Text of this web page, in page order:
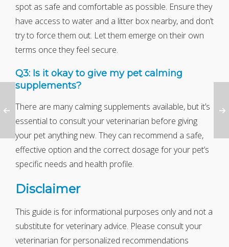
spot as safe and comfortable as possible. Ensure they
have access to water and a litter box nearby, and don’t
try to force them out. Let them emerge on their own
terms once they feel secure.
Q3: Is it okay to give my pet calming
supplements?
There are many calming supplements available, but it’s
essential to consult your veterinarian before giving
your pet anything new. They can recommend a safe,
effective option and the correct dosage for your pet’s
specific needs and health profile.
Disclaimer
This guide is for informational purposes only and not a
substitute for veterinary advice. Please consult your
veterinarian for personalized recommendations